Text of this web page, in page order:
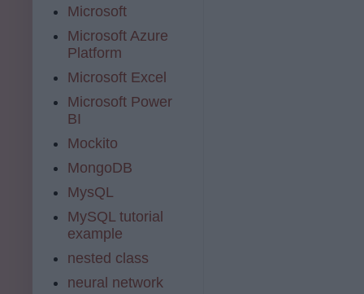
Microsoft
Microsoft Azure
Platform
Microsoft Excel
Microsoft Power
BI
Mockito
MongoDB
MysQL
MySQL tutorial
example
nested class
neural network